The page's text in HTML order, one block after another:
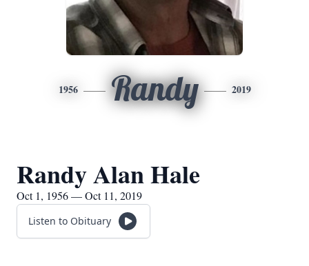
1956 Randy 2019
Randy Alan Hale
Oct 1, 1956 — Oct 11, 2019
Listen to Obituary